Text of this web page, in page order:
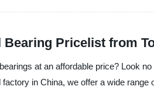
Bearing Pricelist from
at an affordable price? Look
factory in China, we offer a wide